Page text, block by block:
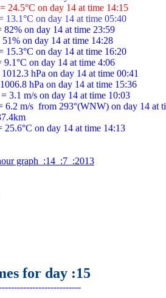
24.5°C on day 14 at time 14:15
13.1°C on day 14 at time 05:40
on day 14 at time 23:59
on day 14 at time 14:28
on day 14 at time 16:20
on day 14 at time 4:06
hPa on day 14 at time 00:41
hPa on day 14 at time 15:36
3.1 m/s on day 14 at time 10:03
6.2 m/s  from 293°(WNW) on day 14 at
on day 14 at time 14:13
graph  :14  :7  :2013
for day :15